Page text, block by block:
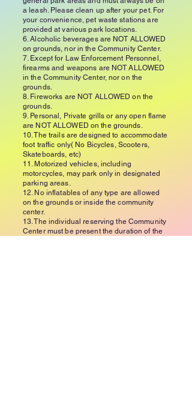
a leash. Please clean up after your pet. For
your convenience, pet waste stations are
provided at various park locations.
6. Alcoholic beverages are NOT ALLOWED
on grounds, nor in the Community Center.
7. Except for Law Enforcement Personnel,
firearms and weapons are NOT ALLOWED
in the Community Center, nor on the
grounds.
8. Fireworks are NOT ALLOWED on the
grounds.
9. Personal, Private grills or any open flame
are NOT ALLOWED on the grounds.
10. The trails are designed to accommodate
foot traffic only( No Bicycles, Scooters,
Skateboards, etc)
11. Motorized vehicles, including
motorcycles, may park only in designated
parking areas.
12. No inflatables of any type are allowed
on the grounds or inside the community
center.
13. The individual reserving the Community
Center must be present the duration of the